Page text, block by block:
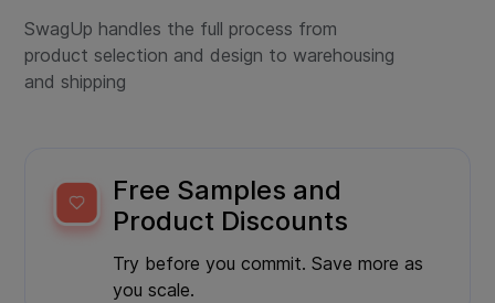
SwagUp handles the full process from
product selection and design to warehousing
and shipping
Free Samples and
Product Discounts
Try before you commit. Save more as
you scale.